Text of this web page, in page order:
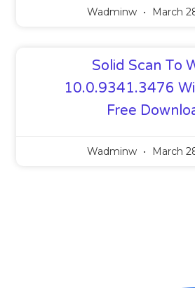
Wadminw March
Solid Scan To
10.0.9341.3476
Free
Wadminw March